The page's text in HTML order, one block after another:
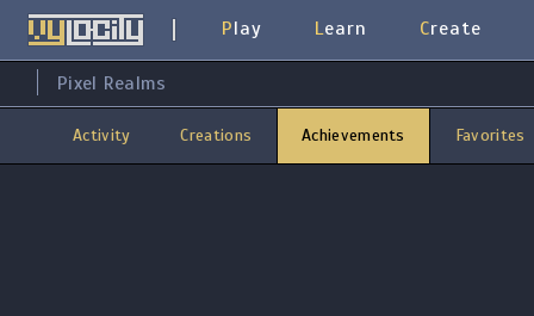
Play Learn Create
Pixel Realms
Activity Creations Achievements Favorites